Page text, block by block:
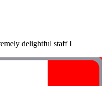
delightful staff I